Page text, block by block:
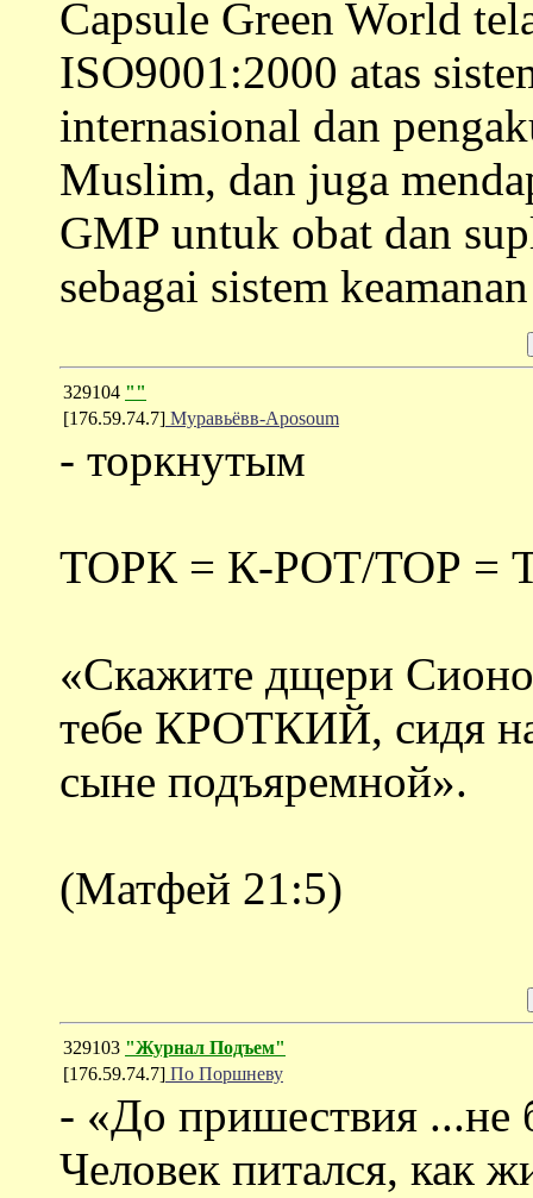
Capsule Green World
ISO9001:2000 atas
internasional dan
Muslim, dan juga
GMP untuk obat dan
sebagai sistem
329104 ""
[176.59.74.7] Муравьёвв-Aposoum
- торкнутым
ТОРК = К-РОТ/ТОР =
«Скажите дщери
тебе КРОТКИЙ, сидя
сыне подъяремной».
(Матфей 21:5)
329103 "Журнал Подъем"
[176.59.74.7] По Поршневу
- «До пришествия
Человек питался, как